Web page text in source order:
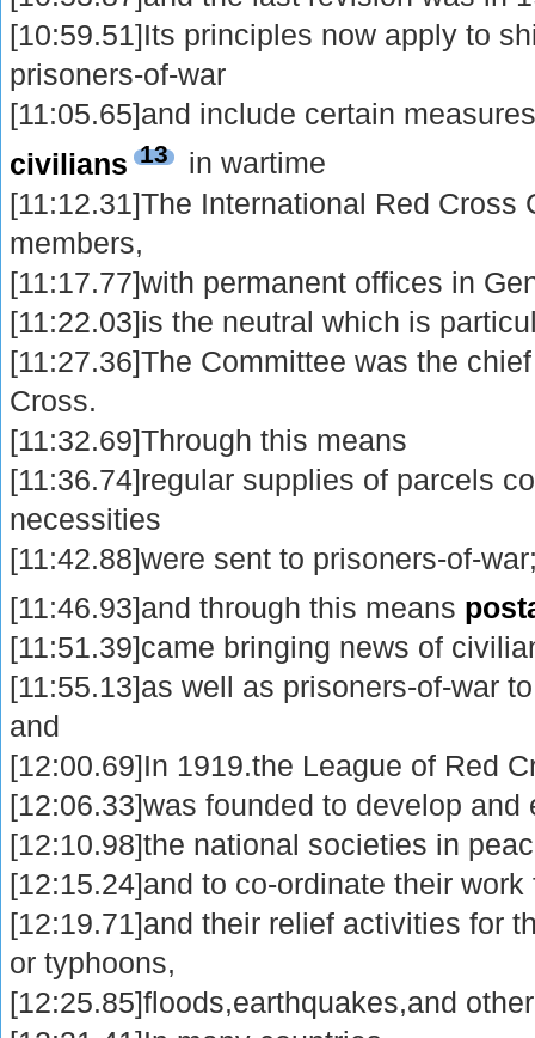
[10:59.51]Its principles now apply to
prisoners-of-war
[11:05.65]and include certain
civilians 13
in wartime
[11:12.31]The International Red Cross
members,
[11:17.77]with permanent offices in
[11:22.03]is the neutral which is
[11:27.36]The Committee was the
Cross.
[11:32.69]Through this means
[11:36.74]regular supplies of parcels
necessities
[11:42.88]were sent to prisoners-of-
[11:46.93]and through this means
[11:51.39]came bringing news of
[11:55.13]as well as prisoners-of-war
and
[12:00.69]In 1919.the League of Red
[12:06.33]was founded to develop and
[12:10.98]the national societies in
[12:15.24]and to co-ordinate their work
[12:19.71]and their relief activities for
or typhoons,
[12:25.85]floods,earthquakes,and